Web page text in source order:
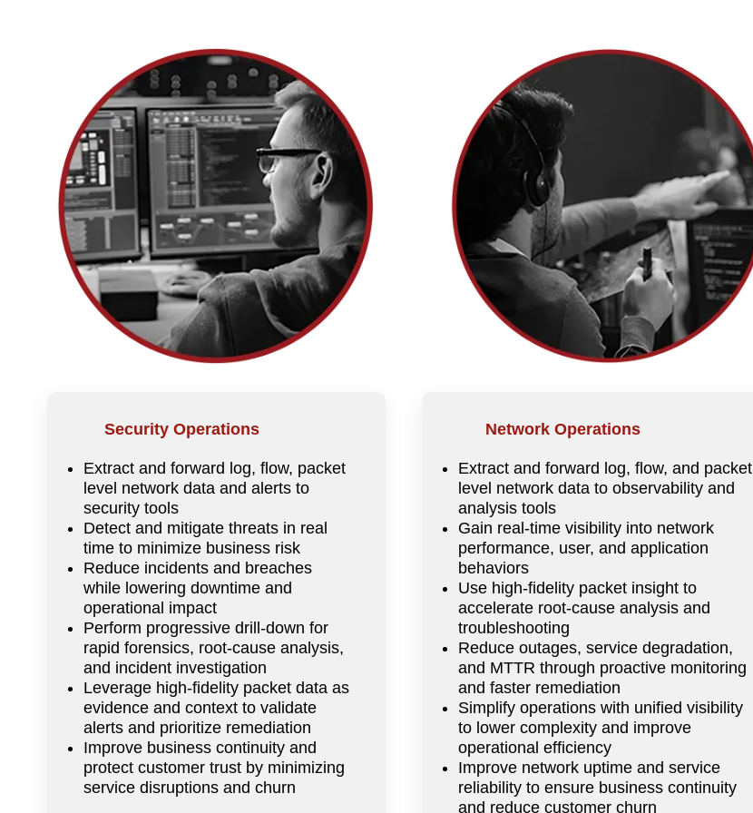
Security Operations
Extract and forward log, flow, packet
level network data and alerts to
security tools
Detect and mitigate threats in real
time to minimize business risk
Reduce incidents and breaches
while lowering downtime and
operational impact
Perform progressive drill-down for
rapid forensics, root-cause analysis,
and incident investigation
Leverage high-fidelity packet data as
evidence and context to validate
alerts and prioritize remediation
Improve business continuity and
protect customer trust by minimizing
service disruptions and churn
Network Operations
Extract and forward log, flow, and packet
level network data to observability and
analysis tools
Gain real-time visibility into network
performance, user, and application
behaviors
Use high-fidelity packet insight to
accelerate root-cause analysis and
troubleshooting
Reduce outages, service degradation,
and MTTR through proactive monitoring
and faster remediation
Simplify operations with unified visibility
to lower complexity and improve
operational efficiency
Improve network uptime and service
reliability to ensure business continuity
and reduce customer churn